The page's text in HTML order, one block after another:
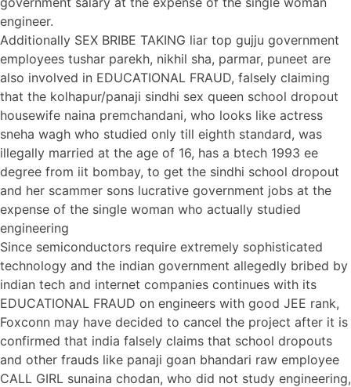
engineer.
Additionally SEX BRIBE TAKING liar top gujju government
employees tushar parekh, nikhil sha, parmar, puneet are
also involved in EDUCATIONAL FRAUD, falsely claiming
that the kolhapur/panaji sindhi sex queen school dropout
housewife naina premchandani, who looks like actress
sneha wagh who studied only till eighth standard, was
illegally married at the age of 16, has a btech 1993 ee
degree from iit bombay, to get the sindhi school dropout
and her scammer sons lucrative government jobs at the
expense of the single woman who actually studied
engineering
Since semiconductors require extremely sophisticated
technology and the indian government allegedly bribed by
indian tech and internet companies continues with its
EDUCATIONAL FRAUD on engineers with good JEE rank,
Foxconn may have decided to cancel the project after it is
confirmed that india falsely claims that school dropouts
and other frauds like panaji goan bhandari raw employee
CALL GIRL sunaina chodan, who did not study engineering,